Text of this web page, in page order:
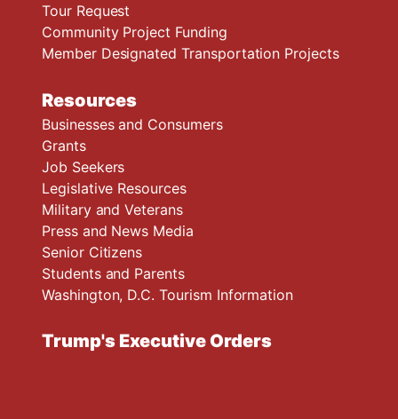
Tour Request
Community Project Funding
Member Designated Transportation Projects
Resources
Businesses and Consumers
Grants
Job Seekers
Legislative Resources
Military and Veterans
Press and News Media
Senior Citizens
Students and Parents
Washington, D.C. Tourism Information
Trump's Executive Orders